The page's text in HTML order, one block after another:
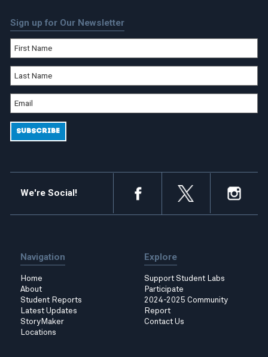
Sign up for Our Newsletter
We're Social!
Navigation
Home
About
Student Reports
Latest Updates
StoryMaker
Locations
Explore
Support Student Labs
Participate
2024-2025 Community
Report
Contact Us